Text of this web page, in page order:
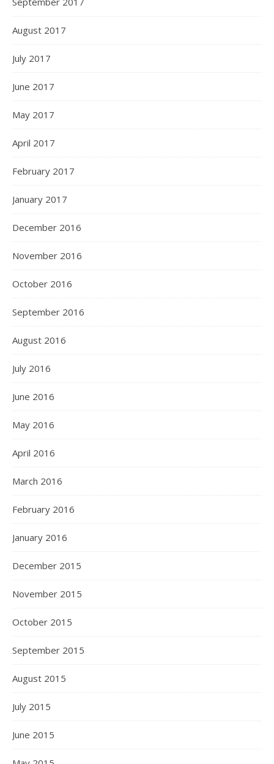
August 2017
July 2017
June 2017
May 2017
April 2017
February 2017
January 2017
December 2016
November 2016
October 2016
September 2016
August 2016
July 2016
June 2016
May 2016
April 2016
March 2016
February 2016
January 2016
December 2015
November 2015
October 2015
September 2015
August 2015
July 2015
June 2015